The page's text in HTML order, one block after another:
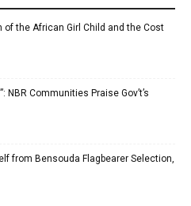
of the African Girl Child and the Cost
NBR Communities Praise Gov’t’s
from Bensouda Flagbearer Selection,